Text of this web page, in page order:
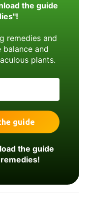
the guide
remedies and
and
plants.
the guide